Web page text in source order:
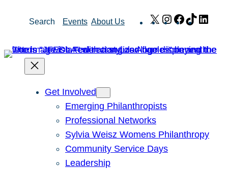
Search Events About Us X Instagram
Facebook
TikTok
Get Involved
Emerging Philanthropists
Professional Networks
Sylvia Weisz Womens Philanthropy
Community Service Days
Leadership